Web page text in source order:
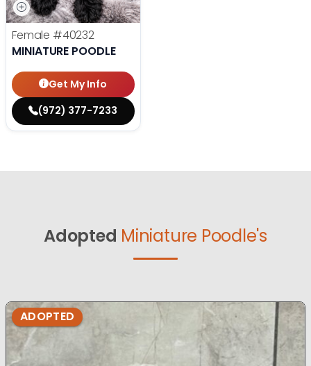
Female #40232
MINIATURE POODLE
Get My Info
(972) 377-7233
Adopted Miniature Poodle's
ADOPTED